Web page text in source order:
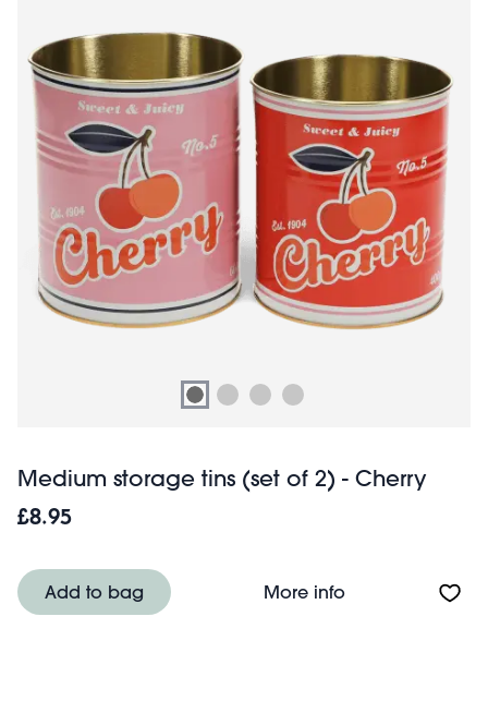
Medium storage tins (set of 2) - Cherry
£8.95
Add to bag More infoAbout Medium